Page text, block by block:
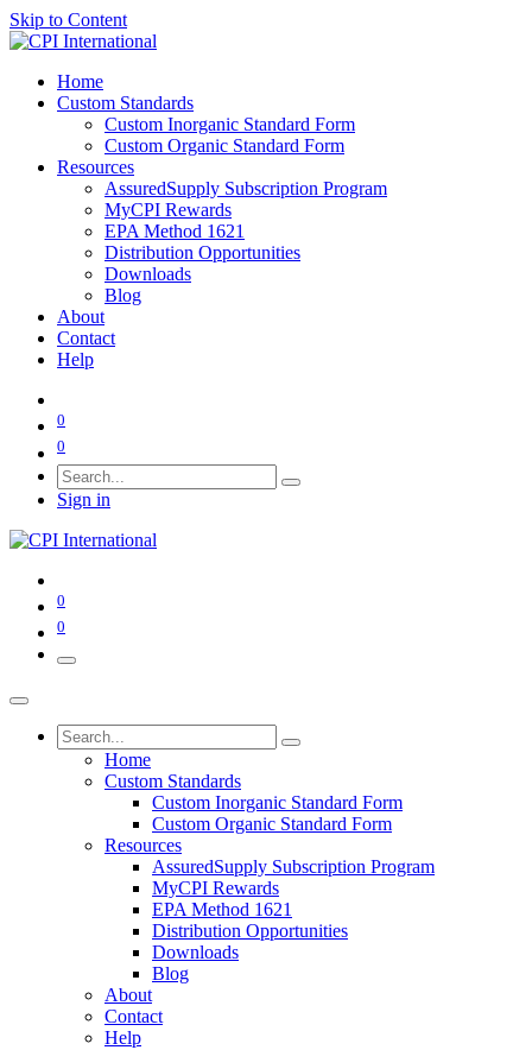
Skip to Content
Home
Custom Standards
Custom Inorganic Standard Form
Custom Organic Standard Form
Resources
AssuredSupply Subscription Program
MyCPI Rewards
EPA Method 1621
Distribution Opportunities
Downloads
Blog
About
Contact
Help
0
0
Sign in
0
0
Home
Custom Standards
Custom Inorganic Standard Form
Custom Organic Standard Form
Resources
AssuredSupply Subscription Program
MyCPI Rewards
EPA Method 1621
Distribution Opportunities
Downloads
Blog
About
Contact
Help